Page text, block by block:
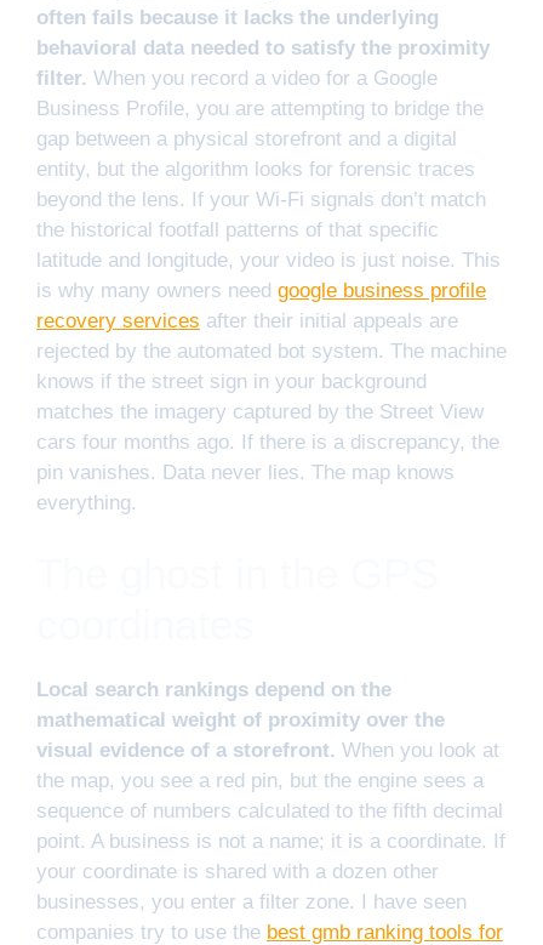
often fails because it lacks the underlying
behavioral data needed to satisfy the proximity
filter. When you record a video for a Google
Business Profile, you are attempting to bridge the
gap between a physical storefront and a digital
entity, but the algorithm looks for forensic traces
beyond the lens. If your Wi-Fi signals don’t match
the historical footfall patterns of that specific
latitude and longitude, your video is just noise. This
is why many owners need google business profile
recovery services after their initial appeals are
rejected by the automated bot system. The machine
knows if the street sign in your background
matches the imagery captured by the Street View
cars four months ago. If there is a discrepancy, the
pin vanishes. Data never lies. The map knows
everything.
Local search rankings depend on the
mathematical weight of proximity over the
visual evidence of a storefront. When you look at
the map, you see a red pin, but the engine sees a
sequence of numbers calculated to the fifth decimal
point. A business is not a name; it is a coordinate. If
your coordinate is shared with a dozen other
businesses, you enter a filter zone. I have seen
companies try to use the best gmb ranking tools for